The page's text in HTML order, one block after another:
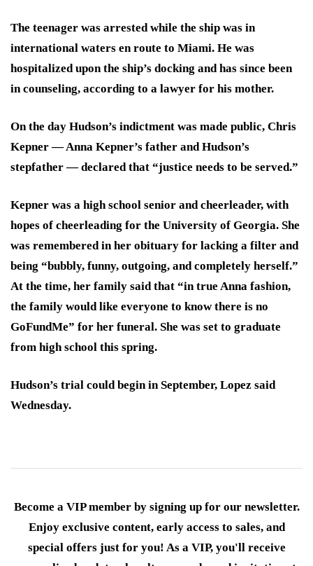
The teenager was arrested while the ship was in
international waters en route to Miami. He was
hospitalized upon the ship’s docking and has since been
in counseling, according to a lawyer for his mother.
On the day Hudson’s indictment was made public, Chris
Kepner — Anna Kepner’s father and Hudson’s
stepfather — declared that “justice needs to be served.”
Kepner was a high school senior and cheerleader, with
hopes of cheerleading for the University of Georgia. She
was remembered in her obituary for lacking a filter and
being “bubbly, funny, outgoing, and completely herself.”
At the time, her family said that “in true Anna fashion,
the family would like everyone to know there is no
GoFundMe” for her funeral. She was set to graduate
from high school this spring.
Hudson’s trial could begin in September, Lopez said
Wednesday.
Become a VIP member by signing up for our newsletter.
Enjoy exclusive content, early access to sales, and
special offers just for you! As a VIP, you'll receive